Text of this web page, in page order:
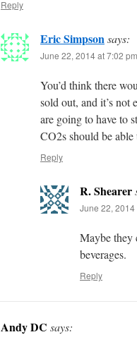
Reply
Eric Simpsonsays:
June 22, 2014 at 7:02 pm
You’d think there
sold out, and it’s not
are going to have to
CO2s should be
Reply
R. Shearer
June 22, 2014
Maybe they
beverages.
Reply
Andy DC says: